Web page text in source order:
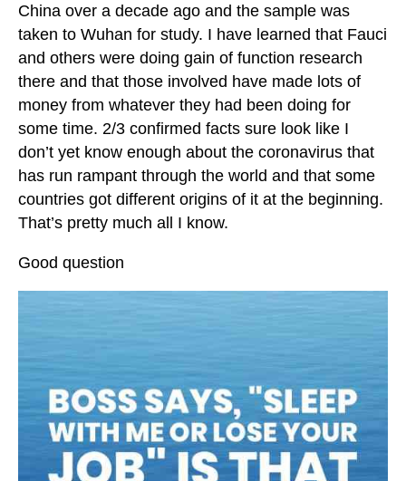
China over a decade ago and the sample was
taken to Wuhan for study. I have learned that Fauci
and others were doing gain of function research
there and that those involved have made lots of
money from whatever they had been doing for
some time. 2/3 confirmed facts sure look like I
don’t yet know enough about the coronavirus that
has run rampant through the world and that some
countries got different origins of it at the beginning.
That’s pretty much all I know.
Good question